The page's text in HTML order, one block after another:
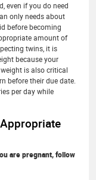
even if you do need
only needs about
before becoming
amount of
twins, it is
because your
is also critical
before their due date.
per day while
are pregnant, follow